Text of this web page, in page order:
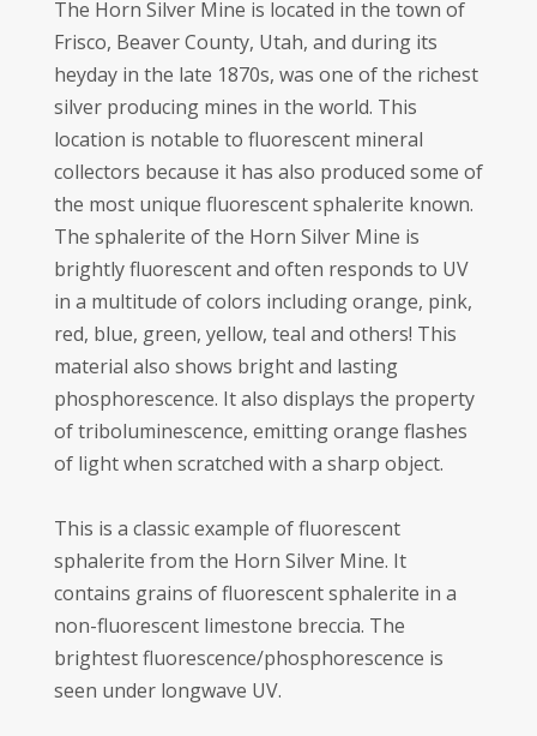
The Horn Silver Mine is located in the town of
Frisco, Beaver County, Utah, and during its
heyday in the late 1870s, was one of the richest
silver producing mines in the world. This
location is notable to fluorescent mineral
collectors because it has also produced some of
the most unique fluorescent sphalerite known.
The sphalerite of the Horn Silver Mine is
brightly fluorescent and often responds to UV
in a multitude of colors including orange, pink,
red, blue, green, yellow, teal and others! This
material also shows bright and lasting
phosphorescence. It also displays the property
of triboluminescence, emitting orange flashes
of light when scratched with a sharp object.
This is a classic example of fluorescent
sphalerite from the Horn Silver Mine. It
contains grains of fluorescent sphalerite in a
non-fluorescent limestone breccia. The
brightest fluorescence/phosphorescence is
seen under longwave UV.